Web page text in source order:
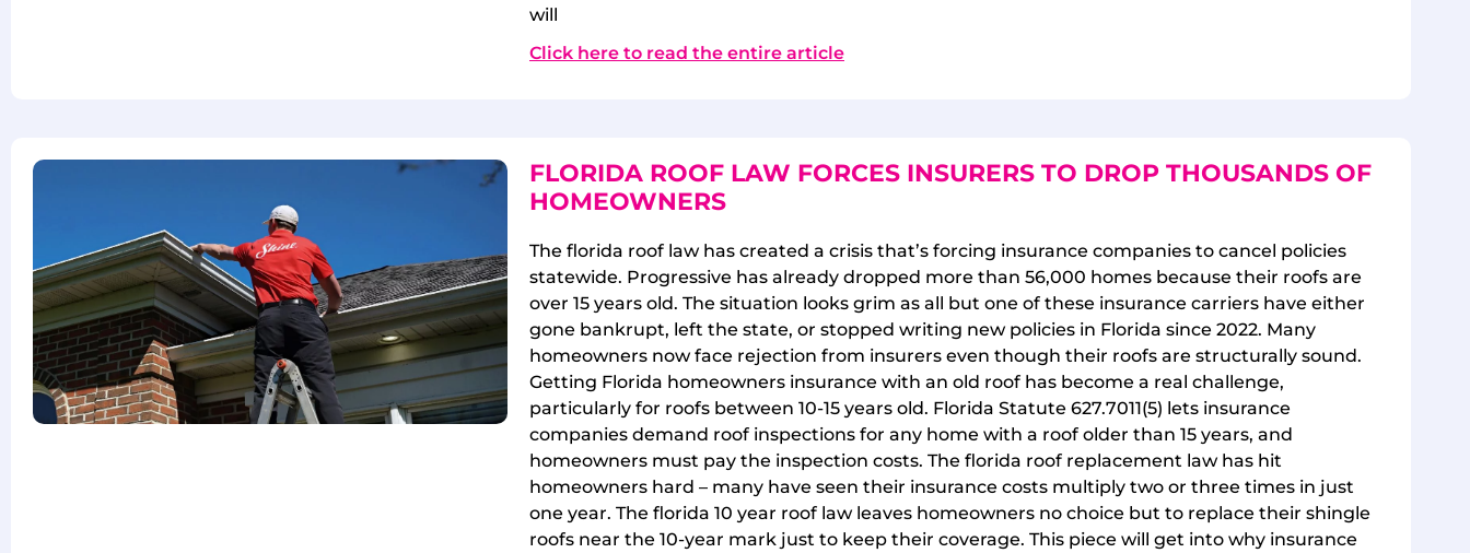
will
Click here to read the entire article
FLORIDA ROOF LAW FORCES INSURERS TO DROP THOUSANDS OF
HOMEOWNERS
The florida roof law has created a crisis that’s forcing insurance companies to cancel policies
statewide. Progressive has already dropped more than 56,000 homes because their roofs are
over 15 years old. The situation looks grim as all but one of these insurance carriers have either
gone bankrupt, left the state, or stopped writing new policies in Florida since 2022. Many
homeowners now face rejection from insurers even though their roofs are structurally sound.
Getting Florida homeowners insurance with an old roof has become a real challenge,
particularly for roofs between 10-15 years old. Florida Statute 627.7011(5) lets insurance
companies demand roof inspections for any home with a roof older than 15 years, and
homeowners must pay the inspection costs. The florida roof replacement law has hit
homeowners hard – many have seen their insurance costs multiply two or three times in just
one year. The florida 10 year roof law leaves homeowners no choice but to replace their shingle
roofs near the 10-year mark just to keep their coverage. This piece will get into why insurance